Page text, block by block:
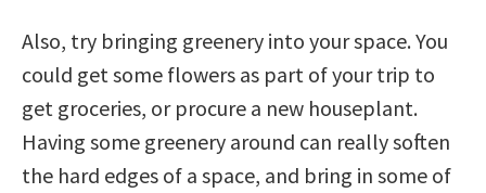
Also, try bringing greenery into your space. You
could get some flowers as part of your trip to
get groceries, or procure a new houseplant.
Having some greenery around can really soften
the hard edges of a space, and bring in some of